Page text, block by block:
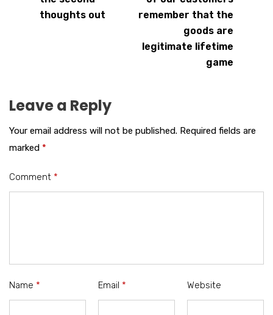
thoughts out
remember that the
goods are
legitimate lifetime
game
Leave a Reply
Your email address will not be published. Required fields are
marked *
Comment *
Name * Email * Website